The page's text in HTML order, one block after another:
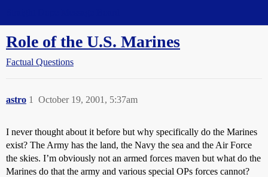
Role of the U.S. Marines
Factual Questions
astro October 19, 2001, 5:37am
1
I never thought about it before but why specifically do the Marines
exist? The Army has the land, the Navy the sea and the Air Force
the skies. I’m obviously not an armed forces maven but what do the
Marines do that the army and various special OPs forces cannot?